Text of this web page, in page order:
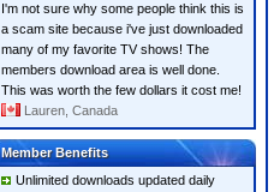
I'm not sure why some people think this is
a scam site because i've just downloaded
many of my favorite TV shows! The
members download area is well done.
This was worth the few dollars it cost me!
Lauren, Canada
Member Benefits
Unlimited downloads updated daily